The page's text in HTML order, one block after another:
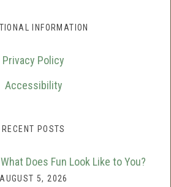
INFORMATION
Privacy Policy
Accessibility
RECENT POSTS
Does Fun Look Like to You?
AUGUST 5, 2026